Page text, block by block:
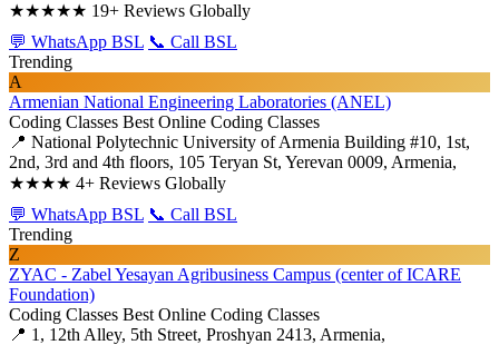
★★★★★ 19+ Reviews Globally
💬 WhatsApp BSL 📞 Call BSL
Trending
A
Armenian National Engineering Laboratories (ANEL)
Coding Classes Best Online Coding Classes
📍 National Polytechnic University of Armenia Building #10, 1st,
2nd, 3rd and 4th floors, 105 Teryan St, Yerevan 0009, Armenia,
★★★★ 4+ Reviews Globally
💬 WhatsApp BSL 📞 Call BSL
Trending
Z
ZYAC - Zabel Yesayan Agribusiness Campus (center of ICARE
Foundation)
Coding Classes Best Online Coding Classes
📍 1, 12th Alley, 5th Street, Proshyan 2413, Armenia,